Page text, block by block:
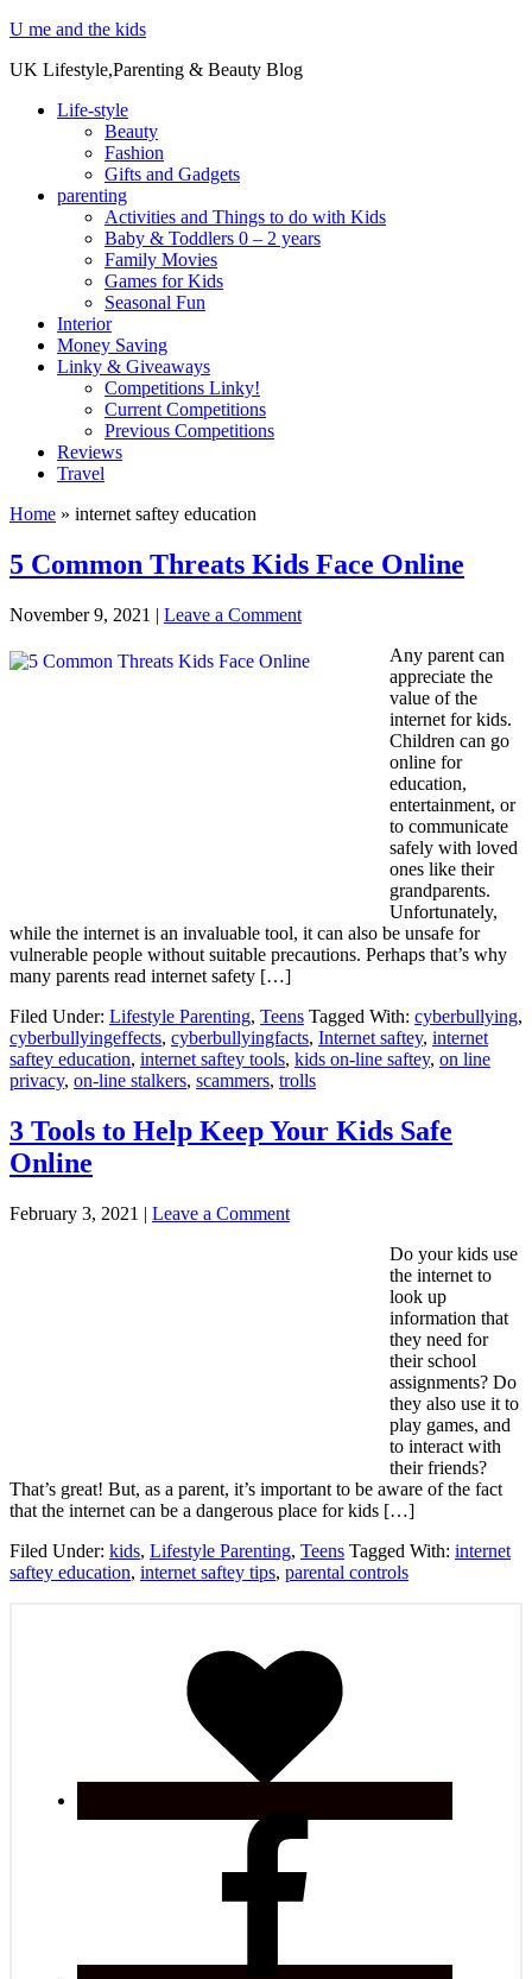
U me and the kids
UK Lifestyle,Parenting & Beauty Blog
Life-style
Beauty
Fashion
Gifts and Gadgets
parenting
Activities and Things to do with Kids
Baby & Toddlers 0 – 2 years
Family Movies
Games for Kids
Seasonal Fun
Interior
Money Saving
Linky & Giveaways
Competitions Linky!
Current Competitions
Previous Competitions
Reviews
Travel
Home » internet saftey education
5 Common Threats Kids Face Online
November 9, 2021 | Leave a Comment
Any parent can
appreciate the
value of the
internet for kids.
Children can go
online for
education,
entertainment, or
to communicate
safely with loved
ones like their
grandparents.
Unfortunately,
while the internet is an invaluable tool, it can also be unsafe for
vulnerable people without suitable precautions. Perhaps that’s why
many parents read internet safety […]
Filed Under: Lifestyle Parenting, Teens Tagged With: cyberbullying,
cyberbullyingeffects, cyberbullyingfacts, Internet saftey, internet
saftey education, internet saftey tools, kids on-line saftey, on line
privacy, on-line stalkers, scammers, trolls
3 Tools to Help Keep Your Kids Safe
Online
February 3, 2021 | Leave a Comment
Do your kids use
the internet to
look up
information that
they need for
their school
assignments? Do
they also use it to
play games, and
to interact with
their friends?
That’s great! But, as a parent, it’s important to be aware of the fact
that the internet can be a dangerous place for kids […]
Filed Under: kids, Lifestyle Parenting, Teens Tagged With: internet
saftey education, internet saftey tips, parental controls